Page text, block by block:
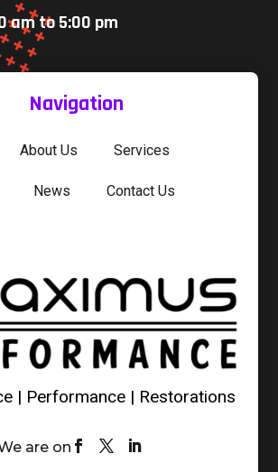
am to 5:00 pm
Navigation
About Us Services
News Contact Us
| Performance | Restorations
are on